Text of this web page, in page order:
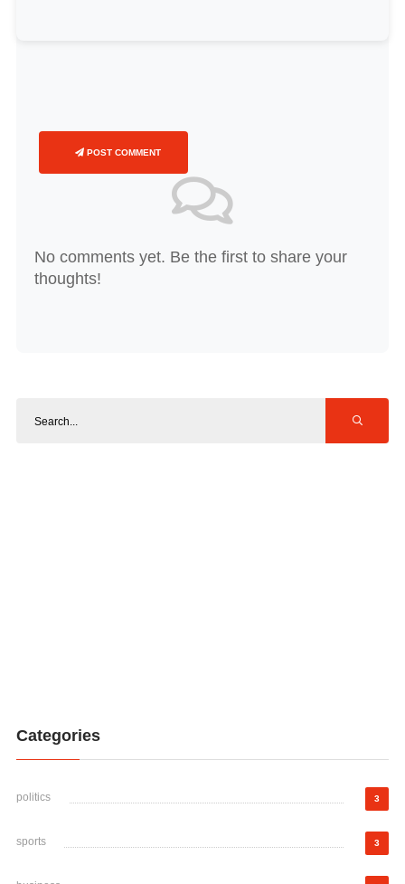
POST COMMENT
No comments yet. Be the first to share your
thoughts!
Categories
politics 3
sports 3